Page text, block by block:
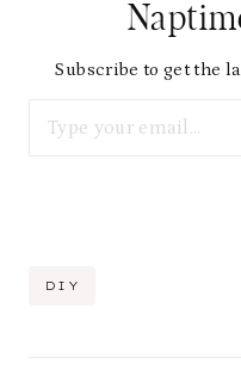
Subscribe to get the
Post
DIY